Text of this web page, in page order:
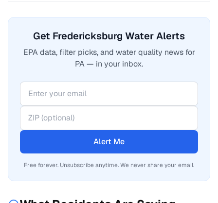
Get Fredericksburg Water Alerts
EPA data, filter picks, and water quality news for
PA — in your inbox.
Alert Me
Free forever. Unsubscribe anytime. We never share your email.